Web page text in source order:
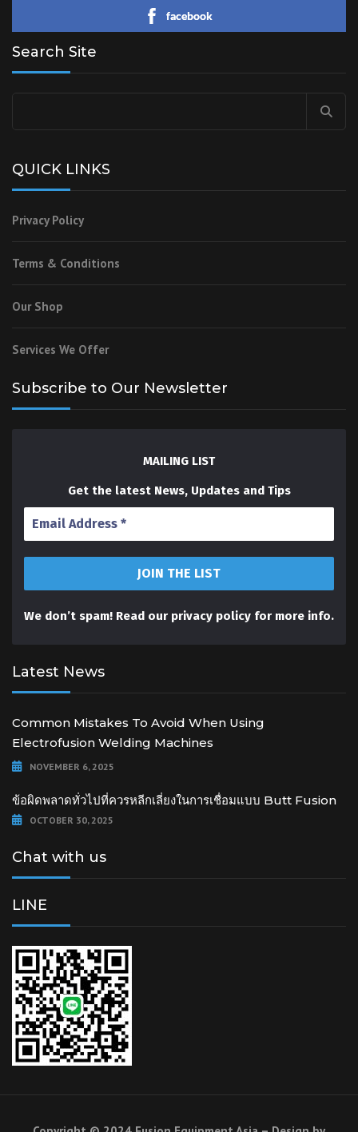
facebook
Search Site
QUICK LINKS
Privacy Policy
Terms & Conditions
Our Shop
Services We Offer
Subscribe to Our Newsletter
MAILING LIST
Get the latest News, Updates and Tips
We don’t spam! Read our privacy policy for more info.
Latest News
Common Mistakes To Avoid When Using
Electrofusion Welding Machines
NOVEMBER 6, 2025
ข้อผิดพลาดทั่วไปที่ควรหลีกเลี่ยงในการเชื่อมแบบ Butt Fusion
OCTOBER 30, 2025
Chat with us
LINE